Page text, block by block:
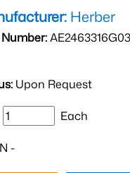
Herber
Upon Request
Each
-